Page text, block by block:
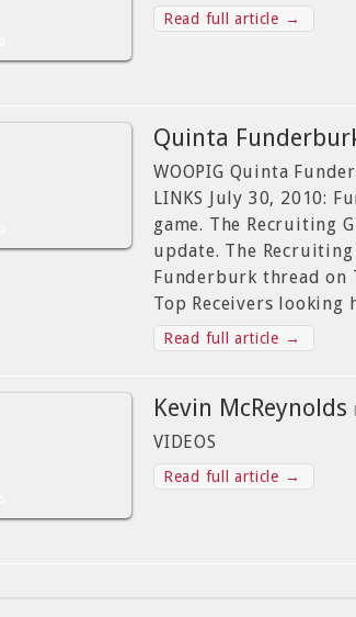
Read full article →
Quinta
WOOPIG Quinta
LINKS July 30, 2010:
game. The Recruiting
update. The
Funderburk thread on
Top Receivers
Read full article →
Kevin McReynolds
VIDEOS
Read full article →